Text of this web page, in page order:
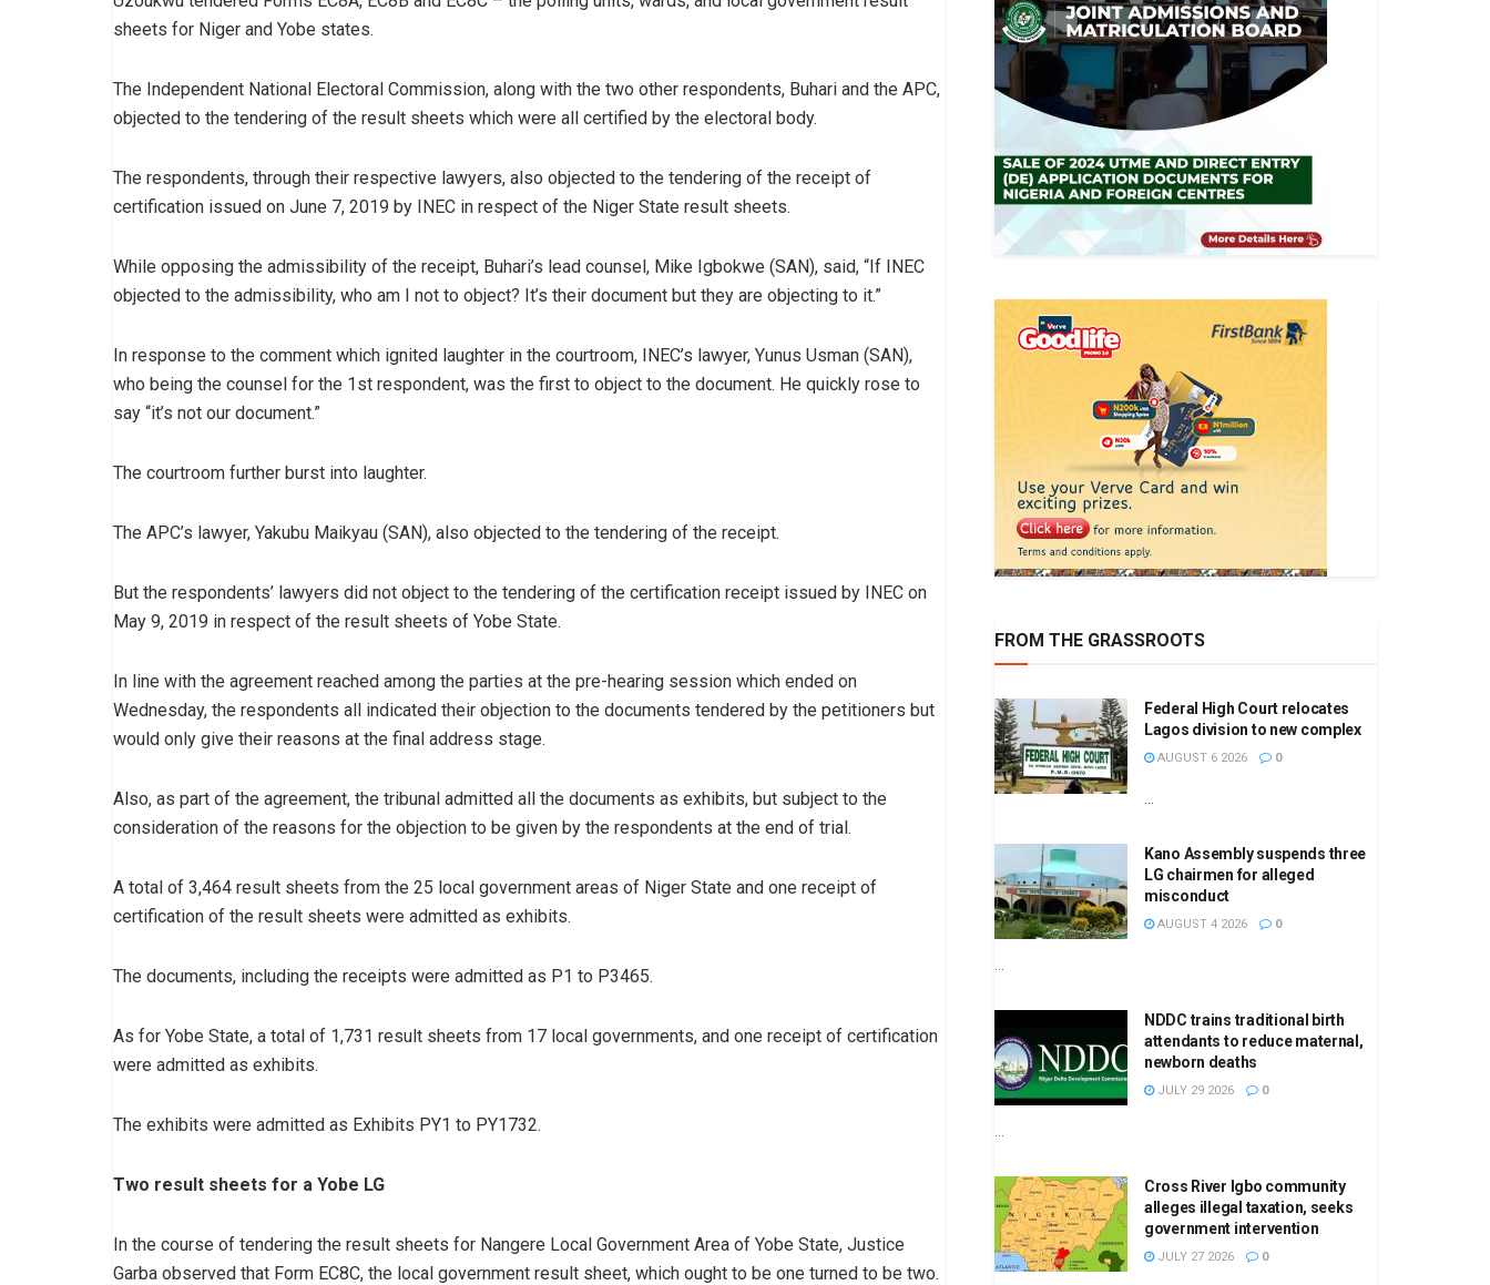
sheets for Niger and Yobe states.
The Independent National Electoral Commission, along with the two other respondents, Buhari and the APC,
objected to the tendering of the result sheets which were all certified by the electoral body.
The respondents, through their respective lawyers, also objected to the tendering of the receipt of
certification issued on June 7, 2019 by INEC in respect of the Niger State result sheets.
While opposing the admissibility of the receipt, Buhari’s lead counsel, Mike Igbokwe (SAN), said, “If INEC
objected to the admissibility, who am I not to object? It’s their document but they are objecting to it.”
In response to the comment which ignited laughter in the courtroom, INEC’s lawyer, Yunus Usman (SAN),
who being the counsel for the 1st respondent, was the first to object to the document. He quickly rose to
say “it’s not our document.”
The courtroom further burst into laughter.
The APC’s lawyer, Yakubu Maikyau (SAN), also objected to the tendering of the receipt.
But the respondents’ lawyers did not object to the tendering of the certification receipt issued by INEC on
May 9, 2019 in respect of the result sheets of Yobe State.
In line with the agreement reached among the parties at the pre-hearing session which ended on
Wednesday, the respondents all indicated their objection to the documents tendered by the petitioners but
would only give their reasons at the final address stage.
Also, as part of the agreement, the tribunal admitted all the documents as exhibits, but subject to the
consideration of the reasons for the objection to be given by the respondents at the end of trial.
A total of 3,464 result sheets from the 25 local government areas of Niger State and one receipt of
certification of the result sheets were admitted as exhibits.
The documents, including the receipts were admitted as P1 to P3465.
As for Yobe State, a total of 1,731 result sheets from 17 local governments, and one receipt of certification
were admitted as exhibits.
The exhibits were admitted as Exhibits PY1 to PY1732.
Two result sheets for a Yobe LG
In the course of tendering the result sheets for Nangere Local Government Area of Yobe State, Justice
Garba observed that Form EC8C, the local government result sheet, which ought to be one turned to be two.
FROM THE GRASSROOTS
Federal High Court relocates
Lagos division to new complex
AUGUST 6 2026 0
...
Kano Assembly suspends three
LG chairmen for alleged
misconduct
AUGUST 4 2026 0
...
NDDC trains traditional birth
attendants to reduce maternal,
newborn deaths
JULY 29 2026 0
...
Cross River Igbo community
alleges illegal taxation, seeks
government intervention
JULY 27 2026 0